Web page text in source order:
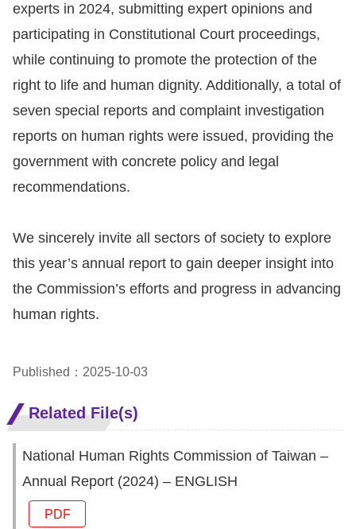
Website
Security
and
Policy
Copyrights
Policy
Open
Data
Statement
experts in 2024, submitting expert opinions and
participating in Constitutional Court proceedings,
while continuing to promote the protection of the
right to life and human dignity. Additionally, a total of
seven special reports and complaint investigation
reports on human rights were issued, providing the
government with concrete policy and legal
recommendations.
We sincerely invite all sectors of society to explore
this year’s annual report to gain deeper insight into
the Commission’s efforts and progress in advancing
human rights.
Published：2025-10-03
Related File(s)
National Human Rights Commission of Taiwan –
Annual Report (2024) – ENGLISH
PDF